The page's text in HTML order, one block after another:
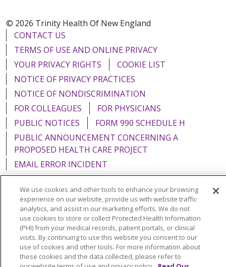
© 2026 Trinity Health Of New England
CONTACT US
TERMS OF USE AND ONLINE PRIVACY
YOUR PRIVACY RIGHTS
COOKIE LIST
NOTICE OF PRIVACY PRACTICES
NOTICE OF NONDISCRIMINATION
FOR COLLEAGUES
FOR PHYSICIANS
PUBLIC NOTICES
FORM 990 SCHEDULE H
PUBLIC ANNOUNCEMENT CONCERNING A
PROPOSED HEALTH CARE PROJECT
EMAIL ERROR INCIDENT
Language Assistance: English Español
Italiano
POLSKI
Português do Brasil 中文
Tagalog
Tiếng Việt
Français 한국어 عربى
РУССКИЙ
We use cookies and other tools to enhance your browsing
experience on our website, provide us with website traffic
analytics, and assist in our marketing efforts. We do not
use cookies to store or collect Protected Health Information
(PHI) from your medical records, patient portals, or clinical
visits. By continuing to use this website you consent to our
use of cookies and other tools. For more information about
these cookies and the data collected, please refer to